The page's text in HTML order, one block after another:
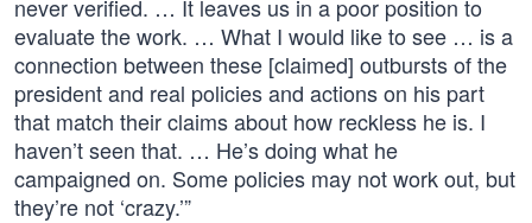
never verified. … It leaves us in a poor position to
evaluate the work. … What I would like to see … is a
connection between these [claimed] outbursts of the
president and real policies and actions on his part
that match their claims about how reckless he is. I
haven’t seen that. … He’s doing what he
campaigned on. Some policies may not work out, but
they’re not ‘crazy.’”